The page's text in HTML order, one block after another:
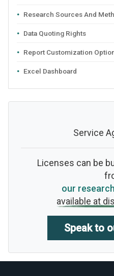
Research Sources And
Data Quoting Rights
Report Customization
Excel Dashboard
Service
Licenses can be
our
available at
Speak to